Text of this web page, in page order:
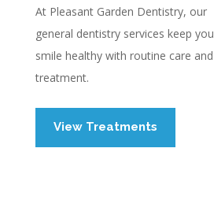
At Pleasant Garden Dentistry, our
general dentistry services keep
smile healthy with routine care and
treatment.
View Treatments